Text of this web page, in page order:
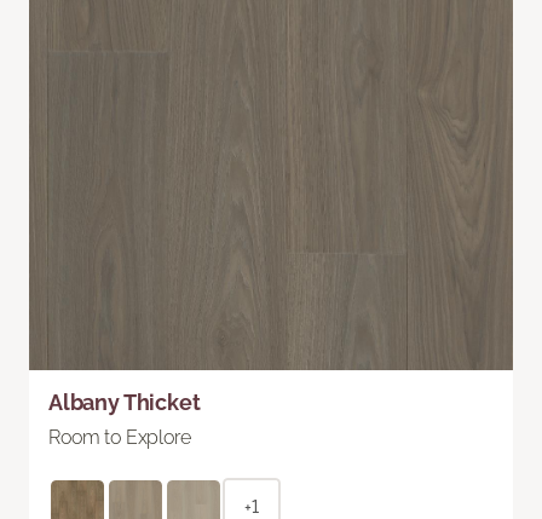
Albany Thicket
Room to Explore
+1